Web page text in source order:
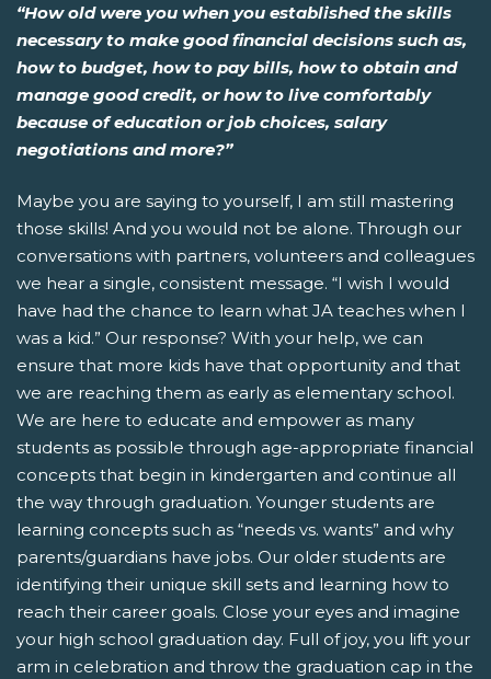
“How old were you when you established the skills
necessary to make good financial decisions such as,
how to budget, how to pay bills, how to obtain and
manage good credit, or how to live comfortably
because of education or job choices, salary
negotiations and more?”
Maybe you are saying to yourself, I am still mastering
those skills! And you would not be alone. Through our
conversations with partners, volunteers and colleagues
we hear a single, consistent message. “I wish I would
have had the chance to learn what JA teaches when I
was a kid.” Our response? With your help, we can
ensure that more kids have that opportunity and that
we are reaching them as early as elementary school.
We are here to educate and empower as many
students as possible through age-appropriate financial
concepts that begin in kindergarten and continue all
the way through graduation. Younger students are
learning concepts such as “needs vs. wants” and why
parents/guardians have jobs. Our older students are
identifying their unique skill sets and learning how to
reach their career goals. Close your eyes and imagine
your high school graduation day. Full of joy, you lift your
arm in celebration and throw the graduation cap in the